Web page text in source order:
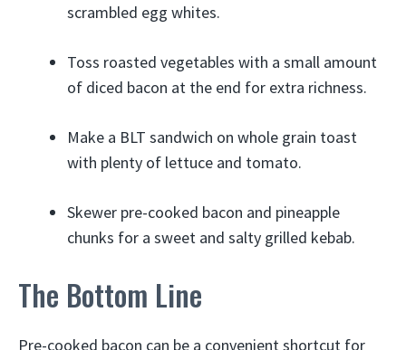
scrambled egg whites.
Toss roasted vegetables with a small amount
of diced bacon at the end for extra richness.
Make a BLT sandwich on whole grain toast
with plenty of lettuce and tomato.
Skewer pre-cooked bacon and pineapple
chunks for a sweet and salty grilled kebab.
The Bottom Line
Pre-cooked bacon can be a convenient shortcut for